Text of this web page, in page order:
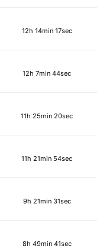
12h 14min 17sec
12h 7min 44sec
11h 25min 20sec
11h 21min 54sec
9h 21min 31sec
8h 49min 41sec